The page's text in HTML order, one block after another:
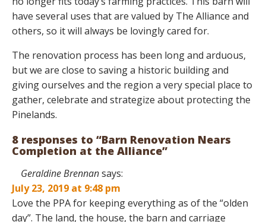
have several uses that are valued by The Alliance and
others, so it will always be lovingly cared for.
The renovation process has been long and arduous,
but we are close to saving a historic building and
giving ourselves and the region a very special place to
gather, celebrate and strategize about protecting the
Pinelands.
8 responses to “Barn Renovation Nears
Completion at the Alliance”
Geraldine Brennansays:
July 23, 2019 at 9:48 pm
Love the PPA for keeping everything as of the “olden
day”. The land, the house, the barn and carriage